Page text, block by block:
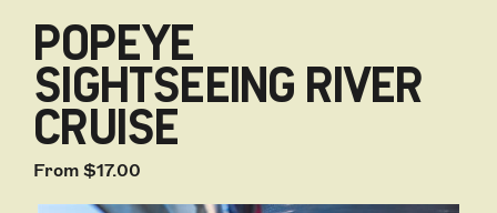
POPEYE
SIGHTSEEING RIVER
CRUISE
From $17.00